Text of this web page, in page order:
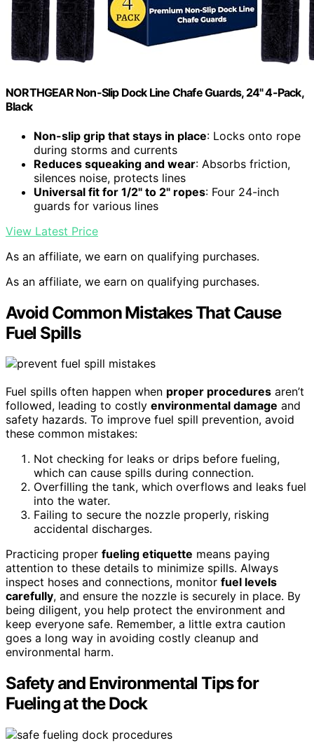
NORTHGEAR Non-Slip Dock Line Chafe Guards, 24" 4-Pack,
Black
Non-slip grip that stays in place: Locks onto rope
during storms and currents
Reduces squeaking and wear: Absorbs friction,
silences noise, protects lines
Universal fit for 1/2" to 2" ropes: Four 24-inch
guards for various lines
View Latest Price
As an affiliate, we earn on qualifying purchases.
As an affiliate, we earn on qualifying purchases.
Avoid Common Mistakes That Cause
Fuel Spills
Fuel spills often happen when proper procedures aren’t
followed, leading to costly environmental damage and
safety hazards. To improve fuel spill prevention, avoid
these common mistakes:
Not checking for leaks or drips before fueling,
which can cause spills during connection.
Overfilling the tank, which overflows and leaks fuel
into the water.
Failing to secure the nozzle properly, risking
accidental discharges.
Practicing proper fueling etiquette means paying
attention to these details to minimize spills. Always
inspect hoses and connections, monitor fuel levels
carefully, and ensure the nozzle is securely in place. By
being diligent, you help protect the environment and
keep everyone safe. Remember, a little extra caution
goes a long way in avoiding costly cleanup and
environmental harm.
Safety and Environmental Tips for
Fueling at the Dock